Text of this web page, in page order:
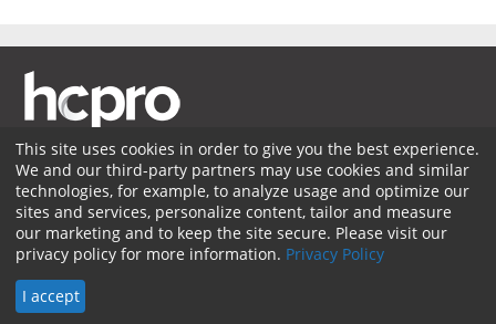
Membership Coding Advisory Services
Sponsorship
Contact Us
Terms of Use Privacy Policy
Facebook
Twitter
LinkedIn
© 2026 HCPro LLC. All rights reserved.
This site uses cookies in order to give you the best experience.
We and our third-party partners may use cookies and similar
technologies, for example, to analyze usage and optimize our
sites and services, personalize content, tailor and measure
our marketing and to keep the site secure. Please visit our
privacy policy for more information. Privacy Policy
I accept